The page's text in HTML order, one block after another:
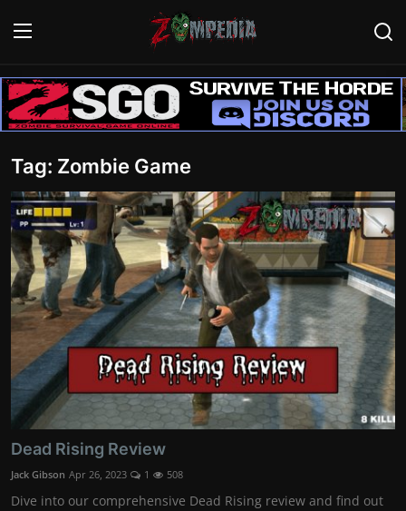
Login Register
Contact
Zombie Games
Survival Games
Zombie Movies
Tag: Zombie Game
Dead Rising Review
Jack Gibson Apr 26, 2023 1 508
Dive into our comprehensive Dead Rising review and find out